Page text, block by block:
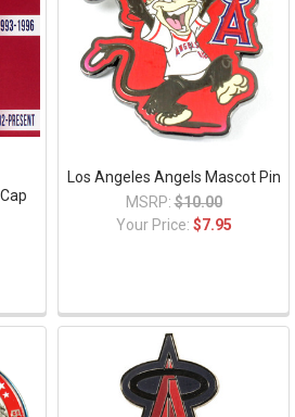
Los Angeles Angels Mascot Pin
MSRP: $10.00
Your Price: $7.95